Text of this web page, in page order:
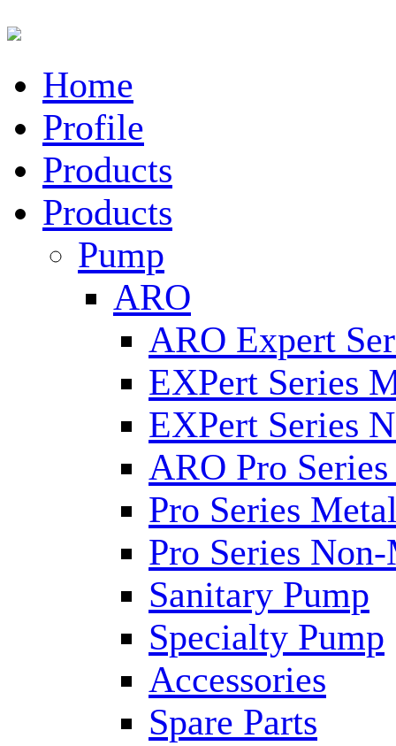
Home
Profile
Products
Products
Pump
ARO
ARO Expert
EXPert Series
EXPert Series
ARO Pro
Pro Series
Pro Series
Sanitary Pump
Specialty Pump
Accessories
Spare Parts